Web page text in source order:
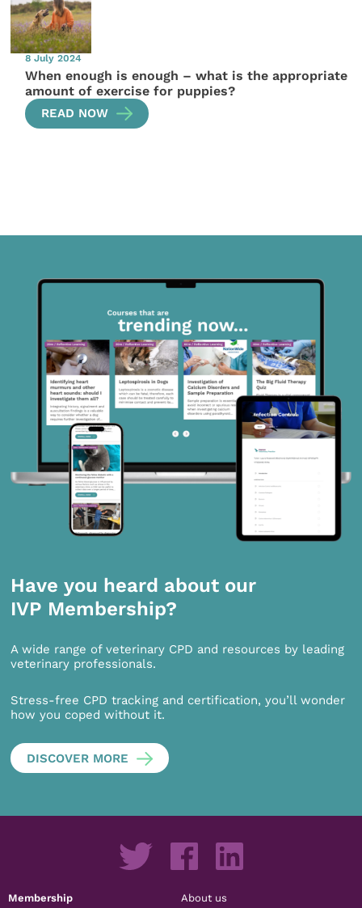
8 July 2024
When enough is enough – what is the appropriate
amount of exercise for puppies?
READ NOW
Have you heard about our
IVP Membership?
A wide range of veterinary CPD and resources by leading
veterinary professionals.
Stress-free CPD tracking and certification, you’ll wonder
how you coped without it.
DISCOVER MORE
Membership About us